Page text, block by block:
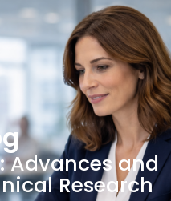
Advances and
Research